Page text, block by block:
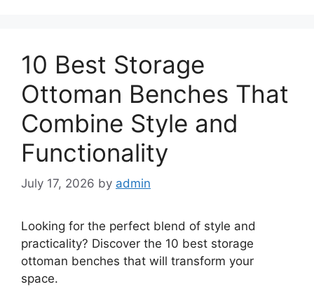
10 Best Storage
Ottoman Benches That
Combine Style and
Functionality
July 17, 2026 by admin
Looking for the perfect blend of style and
practicality? Discover the 10 best storage
ottoman benches that will transform your
space.